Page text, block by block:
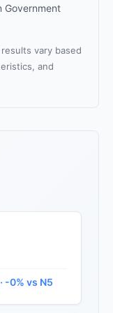
Government
vary based
and
-0% vs N5